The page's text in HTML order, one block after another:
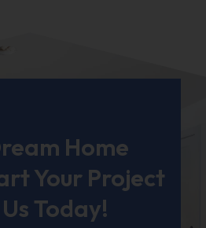
Home
Your Project
Today!